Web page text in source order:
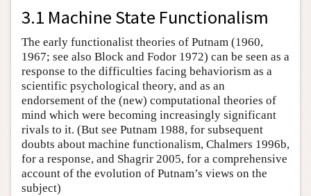
3.1 Machine State Functionalism
The early functionalist theories of Putnam (1960,
1967; see also Block and Fodor 1972) can be seen as a
response to the difficulties facing behaviorism as a
scientific psychological theory, and as an
endorsement of the (new) computational theories of
mind which were becoming increasingly significant
rivals to it. (But see Putnam 1988, for subsequent
doubts about machine functionalism, Chalmers 1996b,
for a response, and Shagrir 2005, for a comprehensive
account of the evolution of Putnam’s views on the
subject)